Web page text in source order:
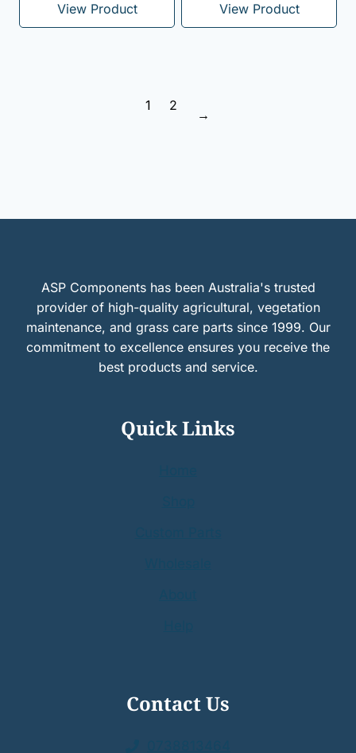
View Product View Product
1 2
→
ASP Components has been Australia's trusted
provider of high-quality agricultural, vegetation
maintenance, and grass care parts since 1999. Our
commitment to excellence ensures you receive the
best products and service.
Quick Links
Contact Us